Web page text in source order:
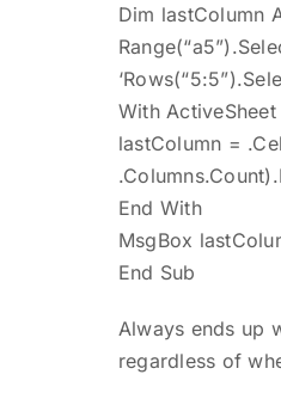
Dim lastColumn
With ActiveSheet
lastColumn =
End With
MsgBox
End Sub
Always ends up
regardless of